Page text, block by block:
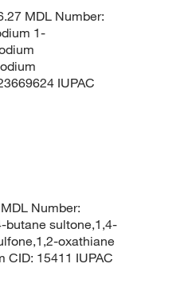
MDL Number:
1-
IUPAC
Number:
butane sultone,1,4-
oxathiane
15411 IUPAC